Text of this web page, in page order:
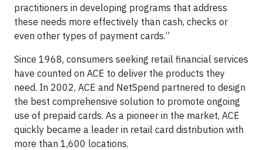
practitioners in developing programs that address
these needs more effectively than cash, checks or
even other types of payment cards.”
Since 1968, consumers seeking retail financial services
have counted on ACE to deliver the products they
need. In 2002, ACE and NetSpend partnered to design
the best comprehensive solution to promote ongoing
use of prepaid cards. As a pioneer in the market, ACE
quickly became a leader in retail card distribution with
more than 1,600 locations.